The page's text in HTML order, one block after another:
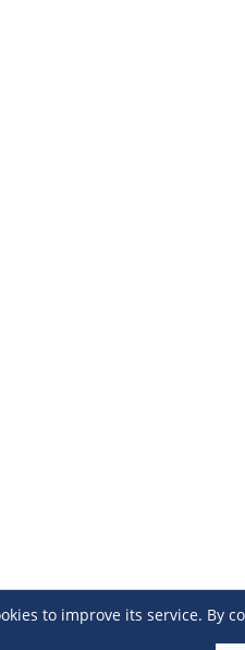
to improve its service. By